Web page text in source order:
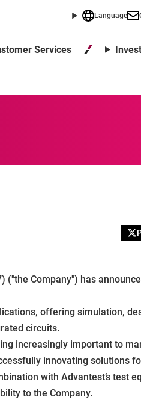
Language
Services
("the Company") has
offering simulation,
circuits.
increasingly important to
innovating solutions
with Advantest’s test
to the Company.